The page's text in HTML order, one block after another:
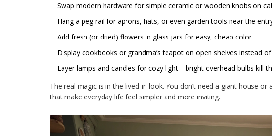
Swap modern hardware for simple ceramic or wooden knobs on
Hang a peg rail for aprons, hats, or even garden tools near the
Add fresh (or dried) flowers in glass jars for easy, cheap color.
Display cookbooks or grandma’s teapot on open shelves instead
Layer lamps and candles for cozy light—bright overhead bulbs kill
The real magic is in the lived-in look. You don’t need a giant house or
that make everyday life feel simpler and more inviting.